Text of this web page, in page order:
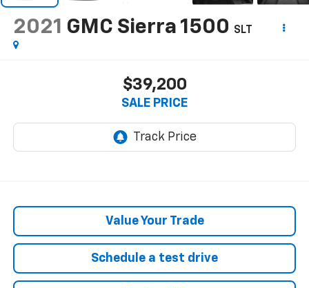
2021 GMC Sierra 1500 SLT
$39,200
SALE PRICE
Value Your Trade
Schedule a test drive